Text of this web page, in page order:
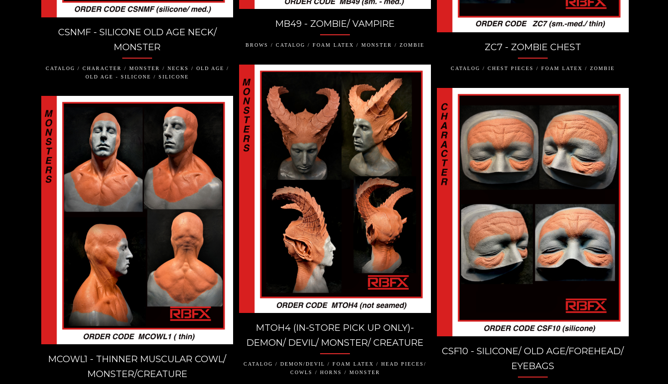
MB49 - ZOMBIE/ VAMPIRE
BROWS / CATALOG / FOAM LATEX / MONSTER / ZOMBIE
CSNMF - SILICONE OLD AGE NECK/
MONSTER
CATALOG / CHARACTER / MONSTER / NECKS / OLD AGE /
OLD AGE - SILICONE / SILICONE
ZC7 - ZOMBIE CHEST
CATALOG / CHEST PIECES / FOAM LATEX / ZOMBIE
MTOH4 (IN-STORE PICK UP ONLY)-
DEMON/ DEVIL/ MONSTER/ CREATURE
CATALOG / DEMON/DEVIL / FOAM LATEX / HEAD PIECES/
COWLS / HORNS / MONSTER
CSF10 - SILICONE/ OLD AGE/FOREHEAD/
EYEBAGS
MCOWL1 - THINNER MUSCULAR COWL/
MONSTER/CREATURE